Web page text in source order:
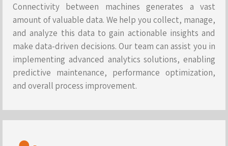
Connectivity between machines generates a vast
amount of valuable data. We help you collect, manage,
and analyze this data to gain actionable insights and
make data-driven decisions. Our team can assist you in
implementing advanced analytics solutions, enabling
predictive maintenance, performance optimization,
and overall process improvement.